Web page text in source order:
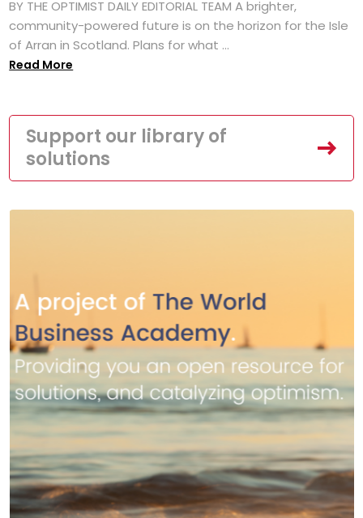
BY THE OPTIMIST DAILY EDITORIAL TEAM A brighter,
community-powered future is on the horizon for the Isle
of Arran in Scotland. Plans for what ...
Read More
Support our library of
solutions